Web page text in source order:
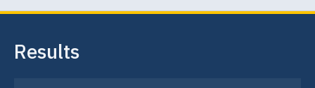
Results